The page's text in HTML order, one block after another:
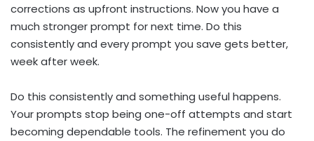
corrections as upfront instructions. Now you have a
much stronger prompt for next time. Do this
consistently and every prompt you save gets better,
week after week.
Do this consistently and something useful happens.
Your prompts stop being one-off attempts and start
becoming dependable tools. The refinement you do